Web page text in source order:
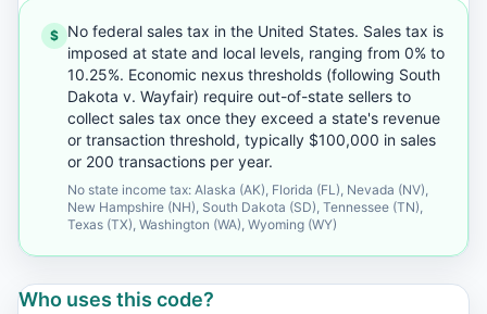
$ No federal sales tax in the United States. Sales tax is
imposed at state and local levels, ranging from 0% to
10.25%. Economic nexus thresholds (following South
Dakota v. Wayfair) require out-of-state sellers to
collect sales tax once they exceed a state's revenue
or transaction threshold, typically $100,000 in sales
or 200 transactions per year.
No state income tax: Alaska (AK), Florida (FL), Nevada (NV),
New Hampshire (NH), South Dakota (SD), Tennessee (TN),
Texas (TX), Washington (WA), Wyoming (WY)
Who uses this code?